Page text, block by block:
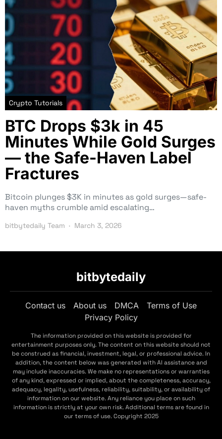
Crypto Tutorials
BTC Drops $3k in 45
Minutes While Gold Surges
— the Safe-Haven Label
Fractures
Bitcoin plunges $3K in minutes as gold surges—safe-
haven myths crumble amid escalating…
bitbytedaily Team March 3, 2026
bitbytedaily
Contact us About us DMCA
Terms of Use
Privacy Policy
The information provided on this website is provided for
entertainment purposes only. The content on this website should not
be construed as financial, investment, legal, or professional advice. In
addition, the content below was generated with AI assistance and
may include inaccuracies. We make no representations or warranties
of any kind, expressed or implied, about the completeness, accuracy,
adequacy, legality, usefulness, reliability, suitability, or availability of
information on our website. Any reliance you place on such
information is strictly at your own risk. Additional terms are found in
our terms of use. Copyright 2025